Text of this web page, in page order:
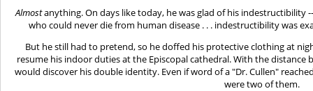
Almostanything. On days like today, he was glad of his indestructibility
who could never die from human disease . . . indestructibility was
But he still had to pretend, so he doffed his protective clothing at
resume his indoor duties at the Episcopal cathedral. With the
would discover his double identity. Even if word of a "Dr. Cullen"
were two of them.